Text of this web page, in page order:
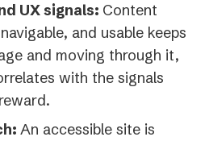
UX signals: Content
and usable keeps
and moving through it,
with the signals
An accessible site is